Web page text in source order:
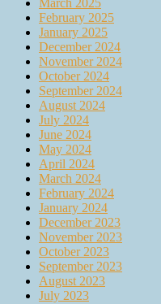
February 2025
January 2025
December 2024
November 2024
October 2024
September 2024
August 2024
July 2024
June 2024
May 2024
April 2024
March 2024
February 2024
January 2024
December 2023
November 2023
October 2023
September 2023
August 2023
July 2023